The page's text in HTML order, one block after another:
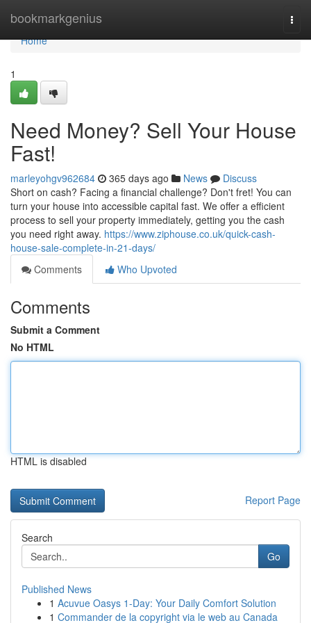
bookmarkgenius
Home
Home
1
Need Money? Sell Your House
Fast!
marleyohgv962684 365 days ago News
Discuss
Short on cash? Facing a financial challenge? Don't fret! You can
turn your house into accessible capital fast. We offer a efficient
process to sell your property immediately, getting you the cash
you need right away. https://www.ziphouse.co.uk/quick-cash-
house-sale-complete-in-21-days/
Comments
Who Upvoted
Comments
Submit a Comment
No HTML
HTML is disabled
Report Page
Search
Go
Published News
1 Acuvue Oasys 1-Day: Your Daily Comfort Solution
1 Commander de la copyright via le web au Canada